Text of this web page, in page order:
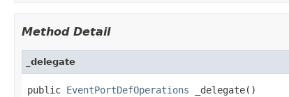
Method Detail
_delegate
public EventPortDefOperations _delegate()